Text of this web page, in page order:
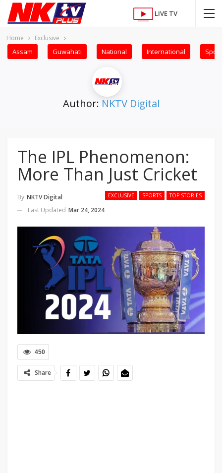
LIVE TV
Home Exclusive
Assam Guwahati National International
Author: NKTV Digital
The IPL Phenomenon:
More Than Just Cricket
EXCLUSIVE SPORTS TOP STORIES
By NKTV Digital
Last Updated Mar 24, 2024
450
Share